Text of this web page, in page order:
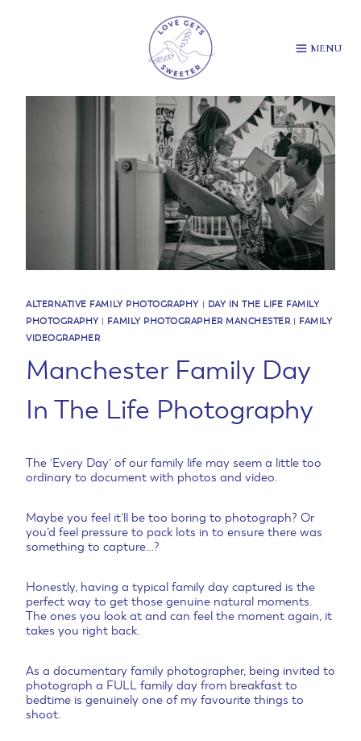
MENU
ALTERNATIVE FAMILY PHOTOGRAPHY| DAY IN THE LIFE FAMILY
PHOTOGRAPHY| FAMILY PHOTOGRAPHER MANCHESTER| FAMILY
VIDEOGRAPHER
Manchester Family Day
In The Life Photography
The ‘Every Day’ of our family life may seem a little too
ordinary to document with photos and video.
Maybe you feel it’ll be too boring to photograph? Or
you’d feel pressure to pack lots in to ensure there was
something to capture…?
Honestly, having a typical family day captured is the
perfect way to get those genuine natural moments.
The ones you look at and can feel the moment again, it
takes you right back.
As a documentary family photographer, being invited to
photograph a FULL family day from breakfast to
bedtime is genuinely one of my favourite things to
shoot.